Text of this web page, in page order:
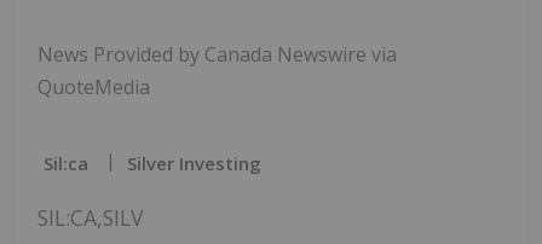
News Provided by Canada Newswire via
QuoteMedia
Sil:ca Silver Investing
SIL:CA,SILV